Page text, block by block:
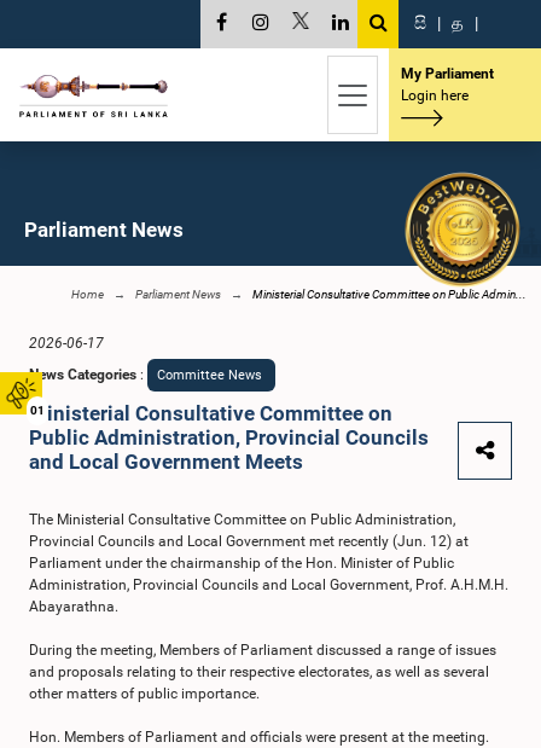
01
සි | த |
My Parliament
Login here
Parliament News
Home Parliament News Ministerial Consultative Committee on Public Admin...
2026-06-17
News Categories : Committee News
Ministerial Consultative Committee on
Public Administration, Provincial Councils
and Local Government Meets
The Ministerial Consultative Committee on Public Administration,
Provincial Councils and Local Government met recently (Jun. 12) at
Parliament under the chairmanship of the Hon. Minister of Public
Administration, Provincial Councils and Local Government, Prof. A.H.M.H.
Abayarathna.
During the meeting, Members of Parliament discussed a range of issues
and proposals relating to their respective electorates, as well as several
other matters of public importance.
Hon. Members of Parliament and officials were present at the meeting.